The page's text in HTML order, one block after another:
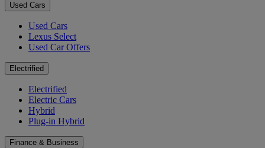
Used Cars
Used Cars
Lexus Select
Used Car Offers
Electrified
Electrified
Electric Cars
Hybrid
Plug-in Hybrid
Finance & Business